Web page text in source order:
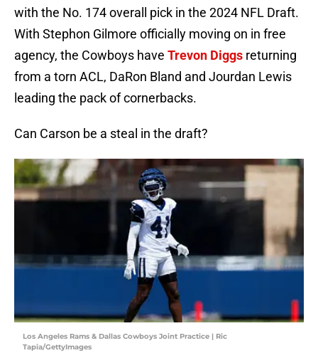
with the No. 174 overall pick in the 2024 NFL Draft.
With Stephon Gilmore officially moving on in free
agency, the Cowboys have Trevon Diggs returning
from a torn ACL, DaRon Bland and Jourdan Lewis
leading the pack of cornerbacks.
Can Carson be a steal in the draft?
Los Angeles Rams & Dallas Cowboys Joint Practice | Ric
Tapia/GettyImages